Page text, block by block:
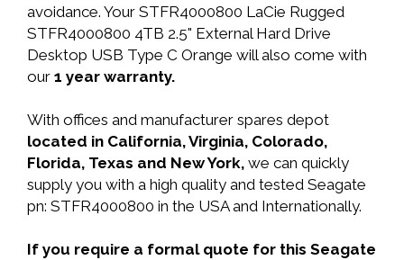
avoidance. Your STFR4000800 LaCie Rugged
STFR4000800 4TB 2.5" External Hard Drive
Desktop USB Type C Orange will also come with
our 1 year warranty.
With offices and manufacturer spares depot
located in California, Virginia, Colorado,
Florida, Texas and New York, we can quickly
supply you with a high quality and tested Seagate
pn: STFR4000800 in the USA and Internationally.
If you require a formal quote for this Seagate